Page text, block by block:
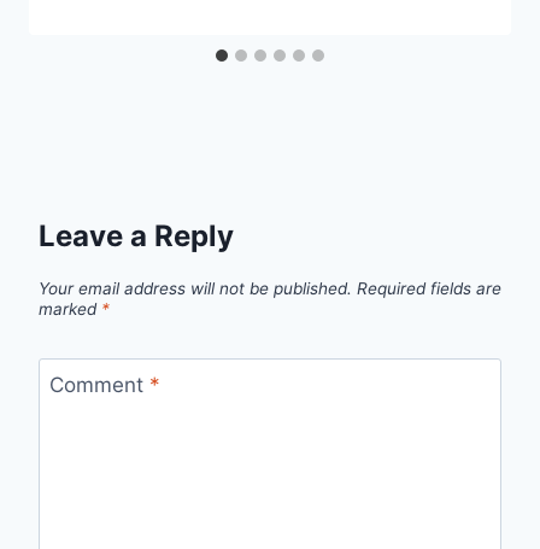
Leave a Reply
Your email address will not be published. Required fields are
marked *
Comment *